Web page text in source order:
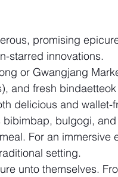
promising
starred innovations.
or Gwangjang
and fresh
delicious and wallet-
bibimbap, bulgogi,
For an immersive
setting.
unto themselves.